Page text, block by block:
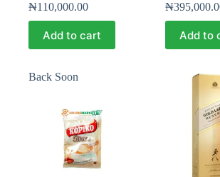
₦110,000.00
Add to cart
₦
Add to
Back Soon